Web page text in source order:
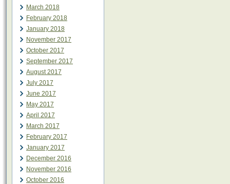
March 2018
February 2018
January 2018
November 2017
October 2017
September 2017
August 2017
July 2017
June 2017
May 2017
April 2017
March 2017
February 2017
January 2017
December 2016
November 2016
October 2016